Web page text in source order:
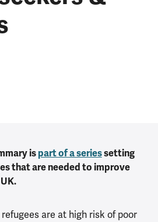
ispart of a seriessetting
that are needed to improve
are at high risk of poor